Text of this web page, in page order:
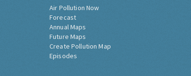
Air Pollution Now
Forecast
Annual Maps
Future Maps
Create Pollution Map
Episodes